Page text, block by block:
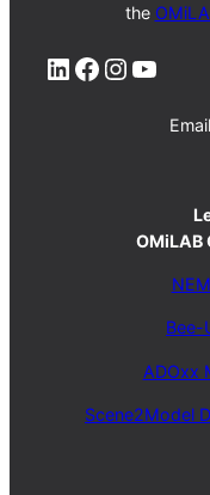
the
LinkedIn Facebook Instagram YouTube
OMiLAB
Bee-
ADOxx
Scene2Model